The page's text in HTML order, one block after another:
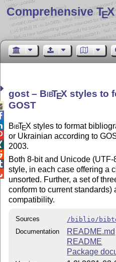
Comprehensive TE
gost – BibTEX styles to
GOST
BibTEX styles to format
or Ukrainian according to
2003.
Both 8-bit and Unicode
style, in each case offering a
unsorted. Further, a set of
conform to current
compatibility.
Sources
/biblio/
Documentation
README.md
README
Package